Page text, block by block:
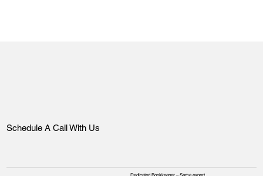
Schedule A Call With Us
Dedicated Bookkeeper – Same expert,